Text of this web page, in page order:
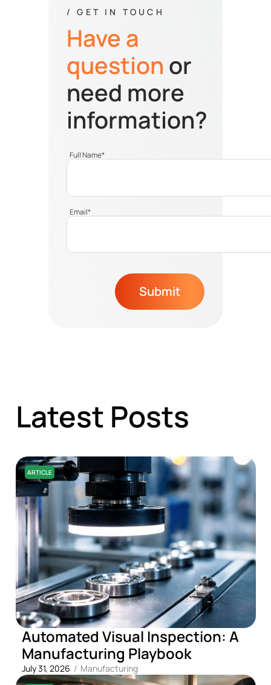
/ GET IN TOUCH
Have a
question or
need more
information?
Full Name*
Email*
Submit
Latest Posts
ARTICLE
Automated Visual Inspection: A
Manufacturing Playbook
July 31, 2026 / Manufacturing